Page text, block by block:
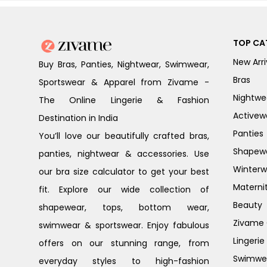
Buy Bras, Panties, Nightwear, Swimwear,
Sportswear & Apparel from Zivame -
The Online Lingerie & Fashion
Destination in India
You’ll love our beautifully crafted bras,
panties, nightwear & accessories. Use
our bra size calculator to get your best
fit. Explore our wide collection of
shapewear, tops, bottom wear,
swimwear & sportswear. Enjoy fabulous
offers on our stunning range, from
everyday styles to high-fashion
TOP
New
Bras
Panties
Beauty
Zivame